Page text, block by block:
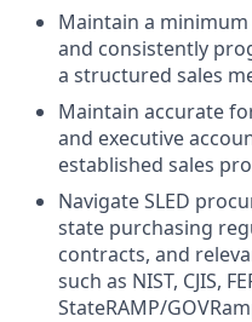
Maintain a
and consistently
a structured sales
Maintain accurate
and executive
established sales
Navigate SLED
state purchasing
contracts, and
such as NIST, CJIS,
StateRAMP/